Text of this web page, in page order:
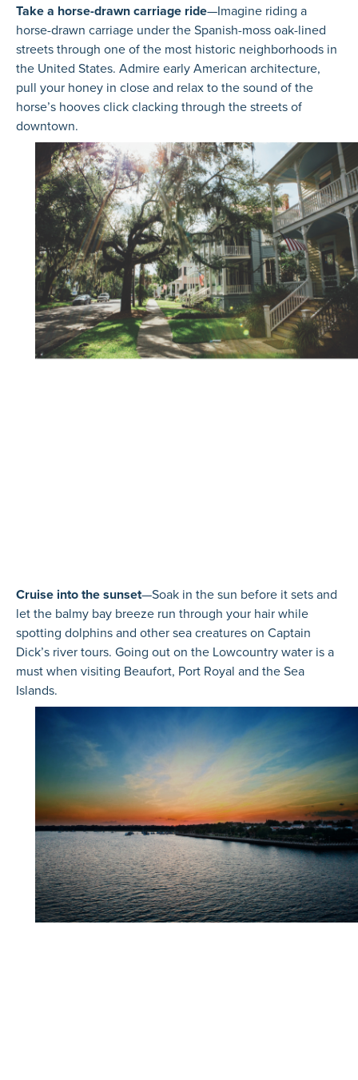
Take a horse-drawn carriage ride—Imagine riding a
horse-drawn carriage under the Spanish-moss oak-lined
streets through one of the most historic neighborhoods in
the United States. Admire early American architecture,
pull your honey in close and relax to the sound of the
horse’s hooves click clacking through the streets of
downtown.
Cruise into the sunset—Soak in the sun before it sets and
let the balmy bay breeze run through your hair while
spotting dolphins and other sea creatures on Captain
Dick’s river tours. Going out on the Lowcountry water is a
must when visiting Beaufort, Port Royal and the Sea
Islands.